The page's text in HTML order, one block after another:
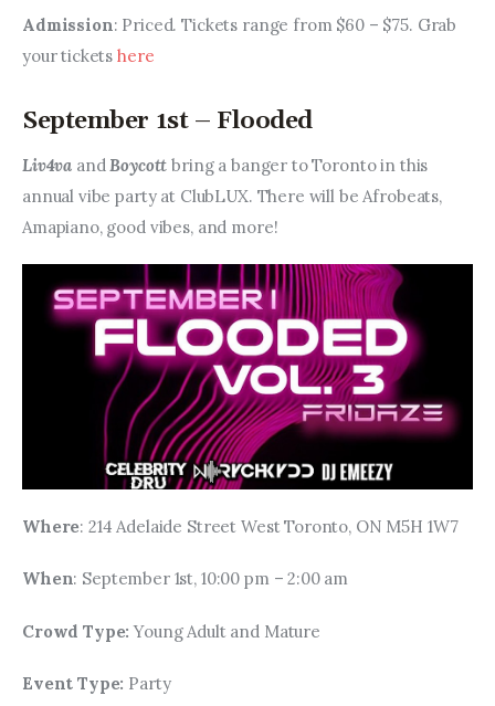
Admission: Priced. Tickets range from $60 – $75. Grab
your tickets here
September 1st – Flooded
Liv4va and Boycott bring a banger to Toronto in this
annual vibe party at ClubLUX. There will be Afrobeats,
Amapiano, good vibes, and more!
Where: 214 Adelaide Street West Toronto, ON M5H 1W7
When: September 1st, 10:00 pm – 2:00 am
Crowd Type: Young Adult and Mature
Event Type: Party